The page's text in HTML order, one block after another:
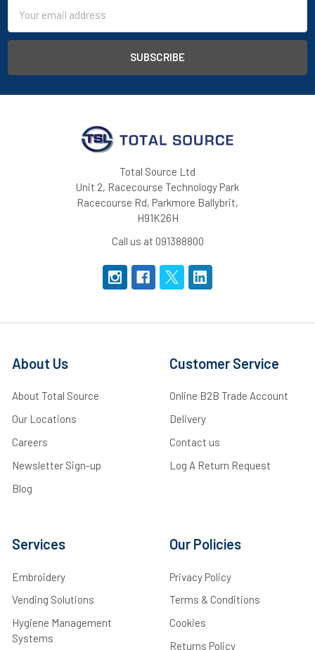
Address
Total Source Ltd
Unit 2, Racecourse Technology Park
Racecourse Rd, Parkmore Ballybrit,
H91K26H
Call us at 091388800
About Us
About Total Source
Our Locations
Careers
Newsletter Sign-up
Blog
Customer Service
Online B2B Trade Account
Delivery
Contact us
Log A Return Request
Services
Embroidery
Vending Solutions
Hygiene Management
Systems
Our Policies
Privacy Policy
Terms & Conditions
Cookies
Returns Policy